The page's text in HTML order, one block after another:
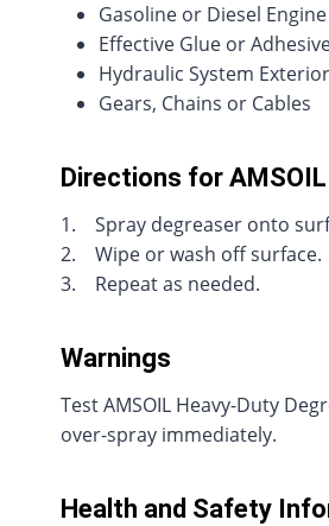
Gasoline or Diesel
Effective Glue or
Hydraulic System
Gears, Chains or Cables
Directions for
1. Spray degreaser onto
2. Wipe or wash off surface.
3. Repeat as needed.
Warnings
Test AMSOIL Heavy-Duty
over-spray immediately.
Health and Safety